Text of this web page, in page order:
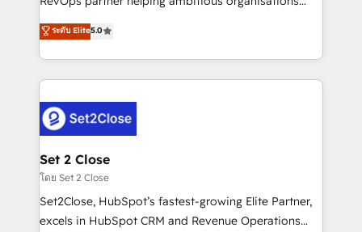
grow with clarity, confidence, and intelligence.
Operating across the UK, Netherlands, Ireland, and
Canada, we’ve delivered thousands of successful
HubSpot projects for mid-market and enterprise
combine HubSpot, data, and AI to design connected
go-to-market systems that align people, process,
and technology for predictable, scalable revenue
growth. Our expertise spans RevOps, CRM and data
architecture, AI enablement, and strategic marketing,
delivered through our proprietary FLAIR framework
ระดับ Elite5.0
Set 2 Close
โดย Set 2 Close
Set2Close, HubSpot’s fastest-growing Elite Partner,
excels in HubSpot CRM and Revenue Operations